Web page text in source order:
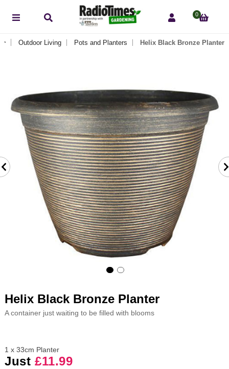
0
Outdoor Living Pots and Planters Helix Black Bronze Planter
Helix Black Bronze Planter
A container just waiting to be filled with blooms
1 x 33cm Planter
Just £11.99